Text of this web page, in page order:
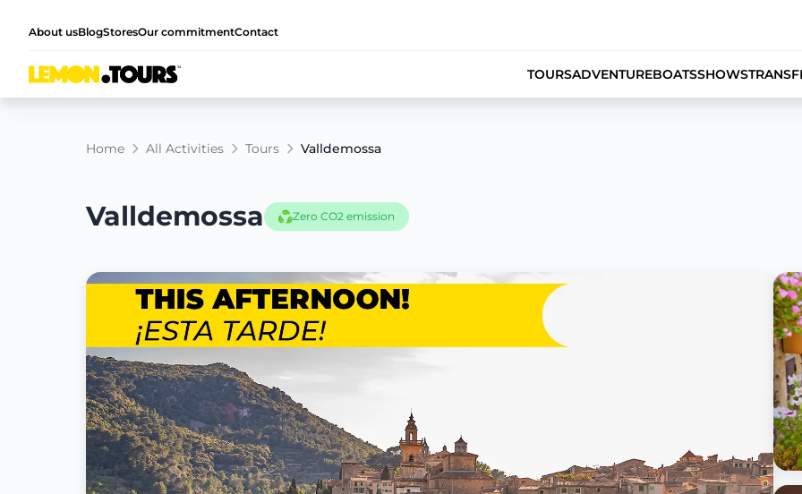
About usBlogStoresOur commitmentContact
TOURSADVENTUREBOATSSHOWS
Home All Activities Tours Valldemossa
Valldemossa Zero CO2 emission